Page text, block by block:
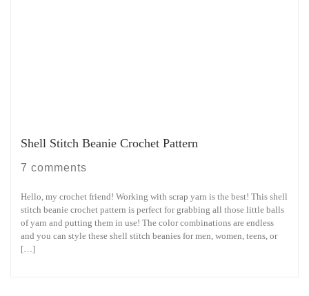
Shell Stitch Beanie Crochet Pattern
7 comments
Hello, my crochet friend! Working with scrap yarn is the best! This shell
stitch beanie crochet pattern is perfect for grabbing all those little balls
of yarn and putting them in use! The color combinations are endless
and you can style these shell stitch beanies for men, women, teens, or
[…]